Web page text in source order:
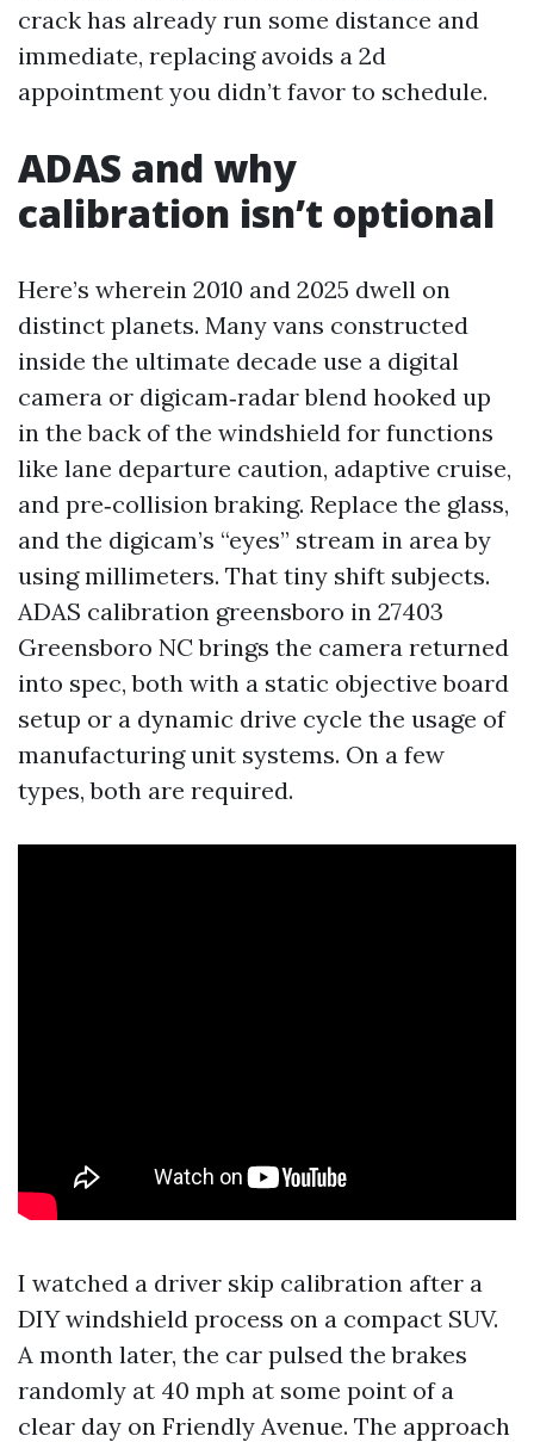
crack has already run some distance and
immediate, replacing avoids a 2d
appointment you didn’t favor to schedule.
ADAS and why
calibration isn’t optional
Here’s wherein 2010 and 2025 dwell on
distinct planets. Many vans constructed
inside the ultimate decade use a digital
camera or digicam‑radar blend hooked up
in the back of the windshield for functions
like lane departure caution, adaptive cruise,
and pre‑collision braking. Replace the glass,
and the digicam’s “eyes” stream in area by
using millimeters. That tiny shift subjects.
ADAS calibration greensboro in 27403
Greensboro NC brings the camera returned
into spec, both with a static objective board
setup or a dynamic drive cycle the usage of
manufacturing unit systems. On a few
types, both are required.
I watched a driver skip calibration after a
DIY windshield process on a compact SUV.
A month later, the car pulsed the brakes
randomly at 40 mph at some point of a
clear day on Friendly Avenue. The approach